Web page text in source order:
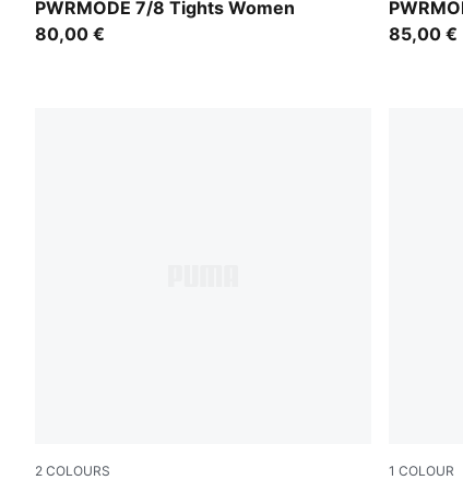
PWRMODE 7/8 Tights Women
Créme De Mint
80,00 €
Puma
85,00 €
2 COLOURS 1 COLOUR